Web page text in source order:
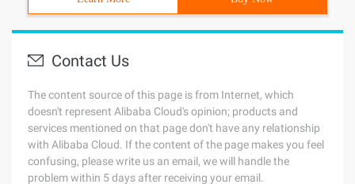
Contact Us
The content source of this page is from Internet, which
doesn't represent Alibaba Cloud's opinion; products and
services mentioned on that page don't have any relationship
with Alibaba Cloud. If the content of the page makes you feel
confusing, please write us an email, we will handle the
problem within 5 days after receiving your email.